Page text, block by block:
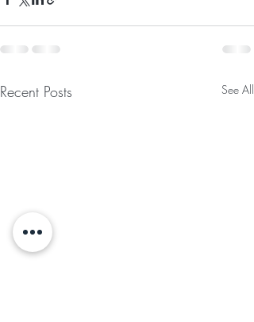
Recent Posts See All